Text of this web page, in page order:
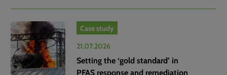
Case study
21.07.2026
Setting the ‘gold standard’ in
PFAS response and remediation